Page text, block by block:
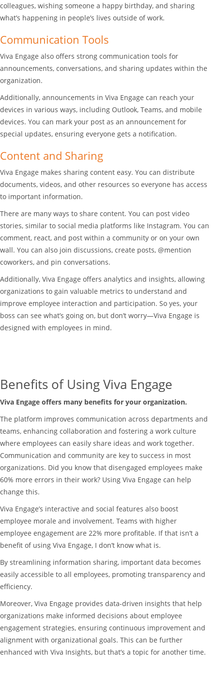
colleagues, wishing someone a happy birthday, and sharing
what’s happening in people’s lives outside of work.
Communication Tools
Viva Engage also offers strong communication tools for
announcements, conversations, and sharing updates within the
organization.
Additionally, announcements in Viva Engage can reach your
devices in various ways, including Outlook, Teams, and mobile
devices. You can mark your post as an announcement for
special updates, ensuring everyone gets a notification.
Content and Sharing
Viva Engage makes sharing content easy. You can distribute
documents, videos, and other resources so everyone has access
to important information.
There are many ways to share content. You can post video
stories, similar to social media platforms like Instagram. You can
comment, react, and post within a community or on your own
wall. You can also join discussions, create posts, @mention
coworkers, and pin conversations.
Additionally, Viva Engage offers analytics and insights, allowing
organizations to gain valuable metrics to understand and
improve employee interaction and participation. So yes, your
boss can see what’s going on, but don’t worry—Viva Engage is
designed with employees in mind.
Benefits of Using Viva Engage
Viva Engage offers many benefits for your organization.
The platform improves communication across departments and
teams, enhancing collaboration and fostering a work culture
where employees can easily share ideas and work together.
Communication and community are key to success in most
organizations. Did you know that disengaged employees make
60% more errors in their work? Using Viva Engage can help
change this.
Viva Engage’s interactive and social features also boost
employee morale and involvement. Teams with higher
employee engagement are 22% more profitable. If that isn’t a
benefit of using Viva Engage, I don’t know what is.
By streamlining information sharing, important data becomes
easily accessible to all employees, promoting transparency and
efficiency.
Moreover, Viva Engage provides data-driven insights that help
organizations make informed decisions about employee
engagement strategies, ensuring continuous improvement and
alignment with organizational goals. This can be further
enhanced with Viva Insights, but that’s a topic for another time.